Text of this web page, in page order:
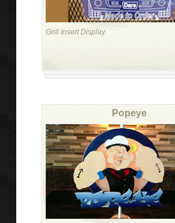
Grill Insert Display
Popeye